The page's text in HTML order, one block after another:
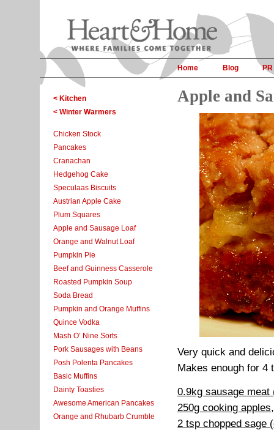
Home Blog PR
< Kitchen
< Winter Warmers
Chicken Stock
Pancakes
Cranachan
Hedgehog Cake
Speculaas Biscuits
Austrian Apple Cake
Plum Squares
Apple and Sausage Loaf
Orange and Walnut Loaf
Pumpkin Pie
Beef and Guinness Casserole
Roasted Pumpkin Soup
Soda Bread
Pumpkin and Orange Muffins
Quince Vodka
Mash O’ Nine Sorts
Pork Sausages with Beans
Posh Polenta Pancakes
Basic Muffins
Dainty Toasties
Awesome American Pancakes
Orange and Rhubarb Crumble
Apple and
Very quick and
Makes enough for 4
0.9kg sausage
250g cooking
2 tsp chopped sage